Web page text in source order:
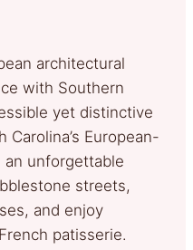
architectural
with Southern
yet distinctive
European-
unforgettable
streets,
and enjoy
patisserie.